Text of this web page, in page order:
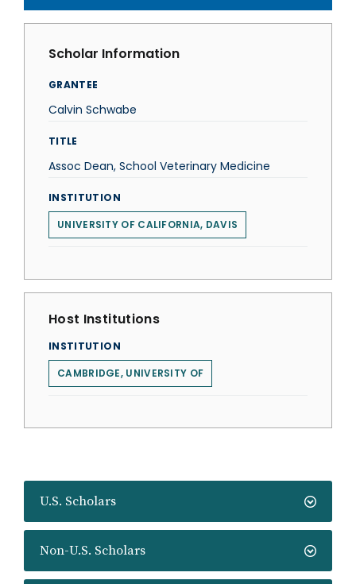
U.S. Scholars
Non-U.S. Scholars
Scholar Information
GRANTEE
Calvin Schwabe
TITLE
Assoc Dean, School Veterinary Medicine
INSTITUTION
UNIVERSITY OF CALIFORNIA, DAVIS
Host Institutions
INSTITUTION
CAMBRIDGE, UNIVERSITY OF